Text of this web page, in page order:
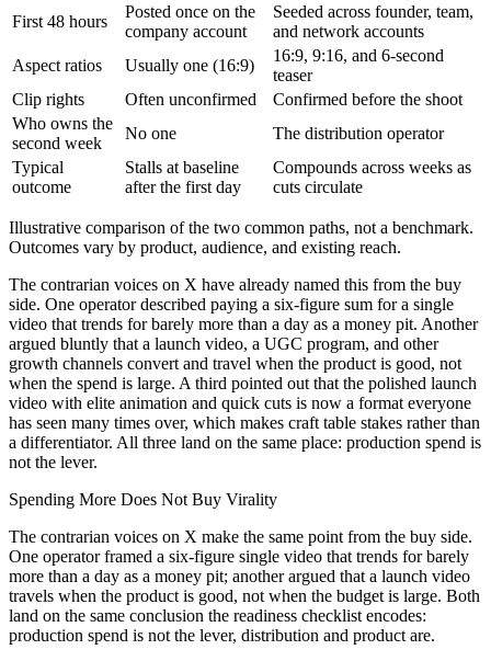
First 48 hours
Posted once on the
company account
Seeded across founder, team,
and network accounts
Aspect ratios
Usually one (16:9)
16:9, 9:16, and 6-second
teaser
Clip rights
Often unconfirmed
Confirmed before the shoot
Who owns the
second week
No one
The distribution operator
Typical
outcome
Stalls at baseline
after the first day
Compounds across weeks as
cuts circulate
Illustrative comparison of the two common paths, not a benchmark.
Outcomes vary by product, audience, and existing reach.
The contrarian voices on X have already named this from the buy
side. One operator described paying a six-figure sum for a single
video that trends for barely more than a day as a money pit. Another
argued bluntly that a launch video, a UGC program, and other
growth channels convert and travel when the product is good, not
when the spend is large. A third pointed out that the polished launch
video with elite animation and quick cuts is now a format everyone
has seen many times over, which makes craft table stakes rather than
a differentiator. All three land on the same place: production spend is
not the lever.
Spending More Does Not Buy Virality
The contrarian voices on X make the same point from the buy side.
One operator framed a six-figure single video that trends for barely
more than a day as a money pit; another argued that a launch video
travels when the product is good, not when the budget is large. Both
land on the same conclusion the readiness checklist encodes:
production spend is not the lever, distribution and product are.